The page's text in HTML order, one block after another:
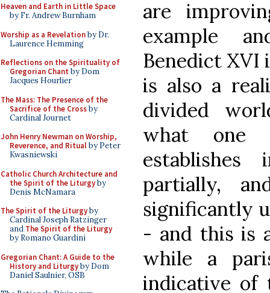
Heaven and Earth in Little Space
by Fr. Andrew Burnham
Worship as a Revelationby Dr.
Laurence Hemming
Reflections on the Spirituality of
Gregorian Chant by Dom
Jacques Hourlier
The Mass: The Presence of the
Sacrifice of the Crossby
Cardinal Journet
John Henry Newman on Worship,
Reverence, and Ritualby Peter
Kwasniewski
Catholic Church Architecture and
the Spirit of the Liturgyby
Denis McNamara
The Spirit of the Liturgyby
Cardinal Joseph Ratzinger
and The Spirit of the Liturgy
by Romano Guardini
Gregorian Chant: A Guide to the
History and Liturgyby Dom
Daniel Saulnier, OSB
are
example
Benedict XVI
is also a
divided
what one
partially,
significantly
- and this is
while a
indicative of